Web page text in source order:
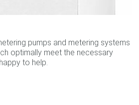
pumps and metering systems
optimally meet the necessary
to help.